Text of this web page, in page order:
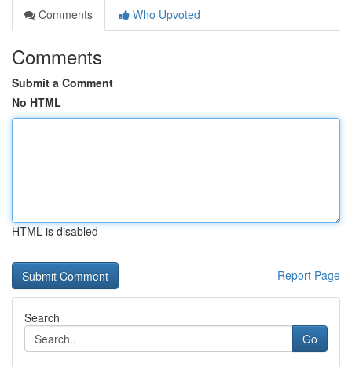
Comments
Who Upvoted
Comments
Submit a Comment
No HTML
HTML is disabled
Report Page
Search
Go